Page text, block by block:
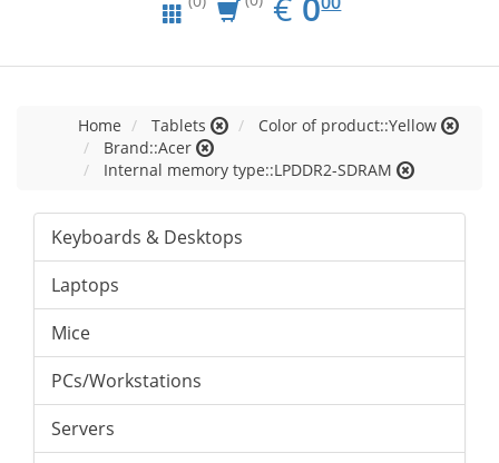
Home Tablets
Color of product::Yellow
Brand::Acer
Internal memory type::LPDDR2-SDRAM
Keyboards & Desktops
Laptops
Mice
PCs/Workstations
Servers